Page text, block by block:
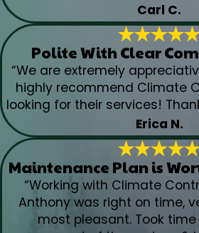
Carl C.
Polite With Clear
“We are extremely
highly recommend Climate
looking for their services!
Erica N.
Maintenance Plan is
“Working with Climate
Anthony was right on time,
most pleasant. Took